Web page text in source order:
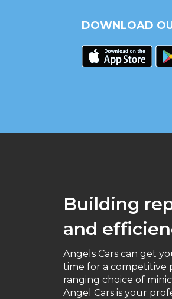
DOWNLOAD
Building
and
Angels Cars can get
time for a competitive
ranging choice of
Angel Cars is your